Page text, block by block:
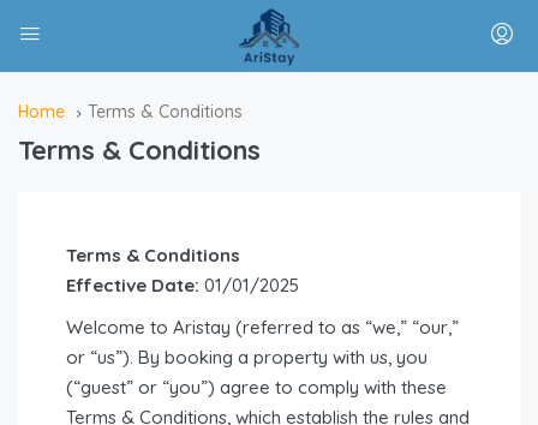
Home Terms & Conditions
Terms & Conditions
Terms & Conditions
Effective Date: 01/01/2025
Welcome to Aristay (referred to as “we,” “our,”
or “us”). By booking a property with us, you
(“guest” or “you”) agree to comply with these
Terms & Conditions, which establish the rules and